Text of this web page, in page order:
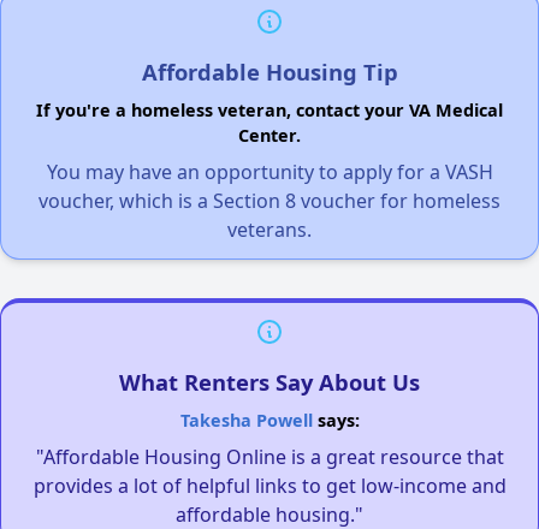
Affordable Housing Tip
If you're a homeless veteran, contact your VA Medical
Center.
You may have an opportunity to apply for a VASH
voucher, which is a Section 8 voucher for homeless
veterans.
What Renters Say About Us
Takesha Powellsays:
"Affordable Housing Online is a great resource that
provides a lot of helpful links to get low-income and
affordable housing."